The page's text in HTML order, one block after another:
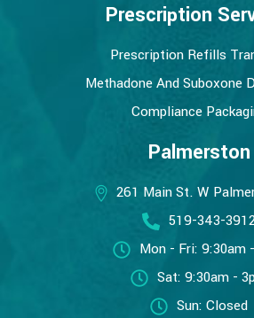
Prescription
Prescription Refills
Methadone And Suboxone
Compliance
Palmerston
261 Main St. W
519-343-
Mon - Fri: 9:30am
Sat: 9:30am -
Sun: Closed